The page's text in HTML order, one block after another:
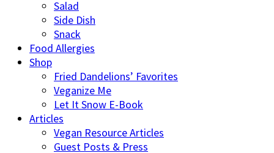
Salad
Side Dish
Snack
Food Allergies
Shop
Fried Dandelions’ Favorites
Veganize Me
Let It Snow E-Book
Articles
Vegan Resource Articles
Guest Posts & Press